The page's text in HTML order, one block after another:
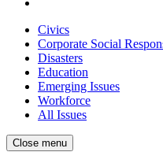
Civics
Corporate Social
Disasters
Education
Emerging Issues
Workforce
All Issues
Close menu